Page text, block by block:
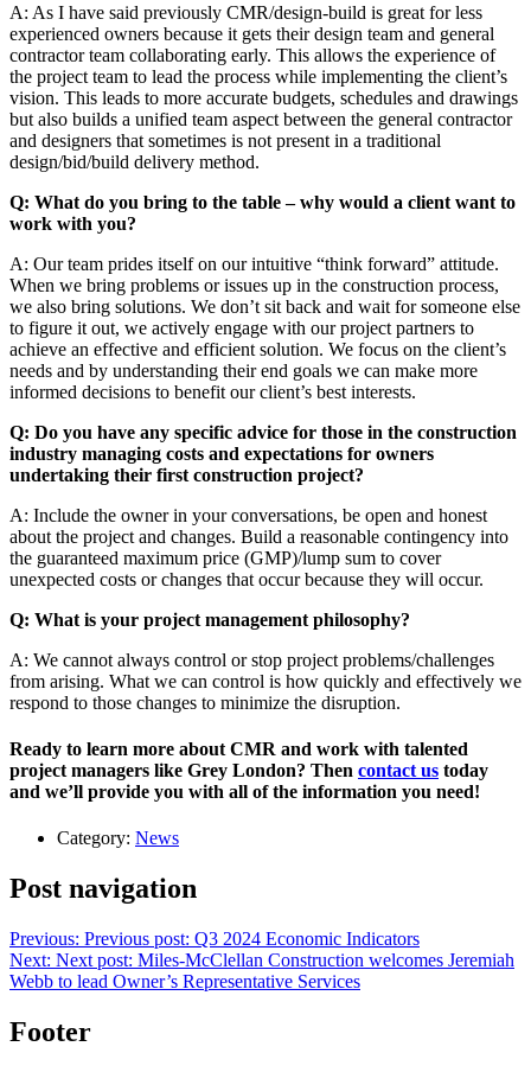
A: As I have said previously CMR/design-build is great for less
experienced owners because it gets their design team and general
contractor team collaborating early. This allows the experience of
the project team to lead the process while implementing the client’s
vision. This leads to more accurate budgets, schedules and drawings
but also builds a unified team aspect between the general contractor
and designers that sometimes is not present in a traditional
design/bid/build delivery method.
Q: What do you bring to the table – why would a client want to
work with you?
A: Our team prides itself on our intuitive “think forward” attitude.
When we bring problems or issues up in the construction process,
we also bring solutions. We don’t sit back and wait for someone else
to figure it out, we actively engage with our project partners to
achieve an effective and efficient solution. We focus on the client’s
needs and by understanding their end goals we can make more
informed decisions to benefit our client’s best interests.
Q: Do you have any specific advice for those in the construction
industry managing costs and expectations for owners
undertaking their first construction project?
A: Include the owner in your conversations, be open and honest
about the project and changes. Build a reasonable contingency into
the guaranteed maximum price (GMP)/lump sum to cover
unexpected costs or changes that occur because they will occur.
Q: What is your project management philosophy?
A: We cannot always control or stop project problems/challenges
from arising. What we can control is how quickly and effectively we
respond to those changes to minimize the disruption.
Ready to learn more about CMR and work with talented
project managers like Grey London? Then contact us today
and we’ll provide you with all of the information you need!
Category: News
Post navigation
Previous: Previous post: Q3 2024 Economic Indicators
Next: Next post: Miles-McClellan Construction welcomes Jeremiah
Webb to lead Owner’s Representative Services
Footer